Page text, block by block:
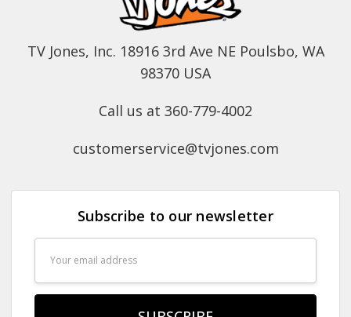
TV Jones, Inc. 18916 3rd Ave NE Poulsbo, WA
98370 USA
Call us at 360-779-4002
customerservice@tvjones.com
Subscribe to our newsletter